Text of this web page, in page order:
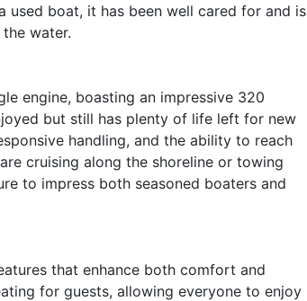
used boat, it has been well cared for and is
water.
engine, boasting an impressive 320
but still has plenty of life left for new
handling, and the ability to reach
cruising along the shoreline or towing
to impress both seasoned boaters and
that enhance both comfort and
for guests, allowing everyone to enjoy